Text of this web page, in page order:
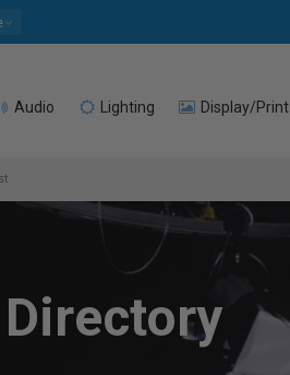
Audio Lighting Display/Print